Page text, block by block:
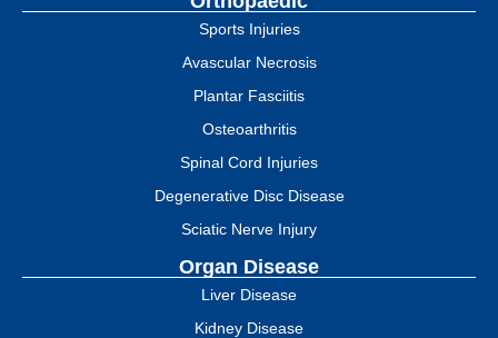
Sports Injuries
Avascular Necrosis
Plantar Fasciitis
Osteoarthritis
Spinal Cord Injuries
Degenerative Disc Disease
Sciatic Nerve Injury
Organ Disease
Liver Disease
Kidney Disease